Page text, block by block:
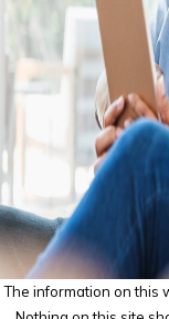
The information on this